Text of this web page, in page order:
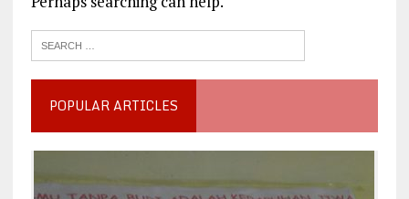
POPULAR ARTICLES